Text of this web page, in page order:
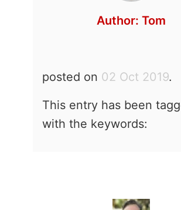
Author: Tom
posted on 02 Oct 2019.
This entry has been
with the keywords: